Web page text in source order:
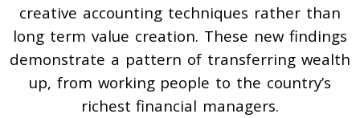
creative accounting techniques rather than
long term value creation. These new findings
demonstrate a pattern of transferring wealth
up, from working people to the country’s
richest financial managers.